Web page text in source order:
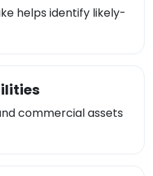
helps identify likely-
commercial assets